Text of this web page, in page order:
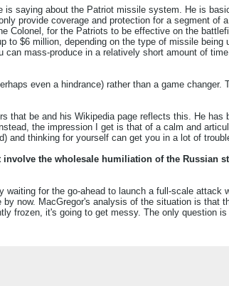
saying about the Patriot missile system. He is
provide coverage and protection for a segment of
Colonel, for the Patriots to be effective on the
$6 million, depending on the type of missile being
mass-produce in a relatively short amount of
even a hindrance) rather than a game changer.
that be and his Wikipedia page reflects this. He has
the impression I get is that of a calm and
and thinking for yourself can get you in a lot of
the wholesale humiliation of the Russian
for the go-ahead to launch a full-scale attack
now. MacGregor's analysis of the situation is that
frozen, it's going to get messy. The only question